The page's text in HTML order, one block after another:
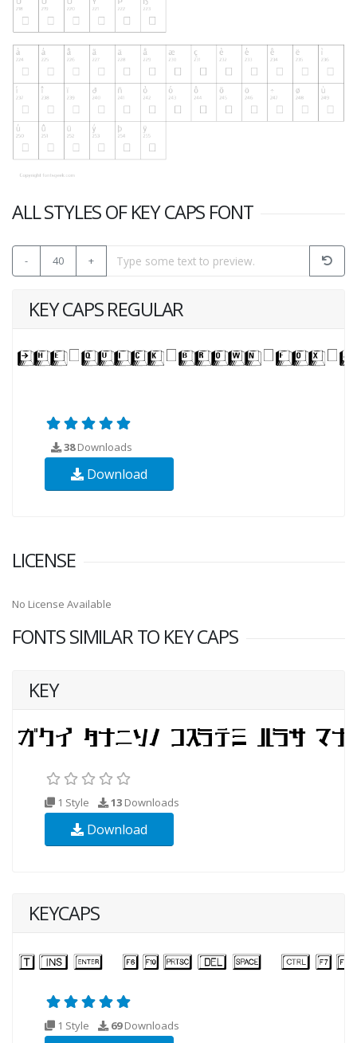
ALL STYLES OF KEY CAPS FONT
- 40 +
KEY CAPS REGULAR
38Downloads
Download
LICENSE
No License Available
FONTS SIMILAR TO KEY CAPS
KEY
1 Style 13 Downloads
Download
KEYCAPS
1 Style 69Downloads